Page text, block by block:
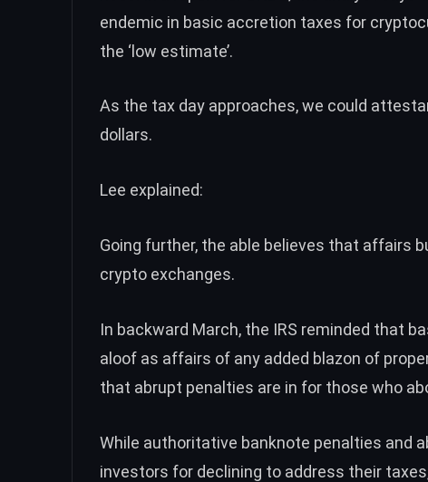
endemic in basic accretion taxes for
the ‘low estimate’.
As the tax day approaches, we could
dollars.
Lee explained:
Going further, the able believes that affairs
crypto exchanges.
In backward March, the IRS reminded that
aloof as affairs of any added blazon of
that abrupt penalties are in for those who
While authoritative banknote penalties and
investors for declining to address their